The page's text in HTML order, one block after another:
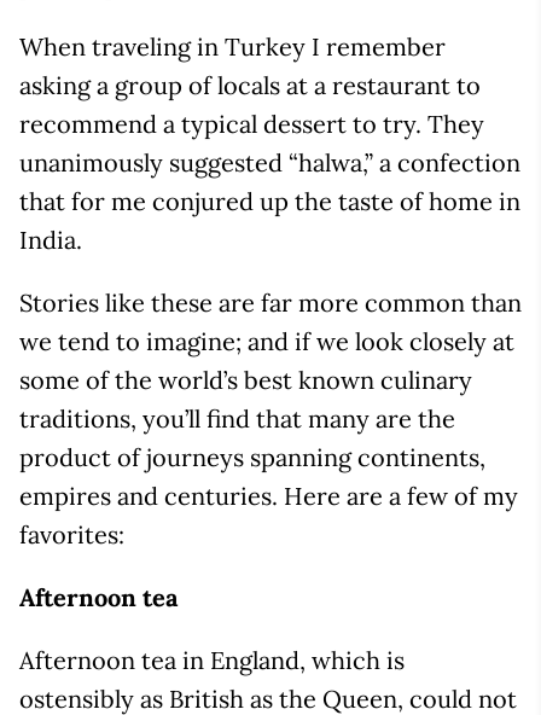
When traveling in Turkey I remember
asking a group of locals at a restaurant to
recommend a typical dessert to try. They
unanimously suggested “halwa,” a confection
that for me conjured up the taste of home in
India.
Stories like these are far more common than
we tend to imagine; and if we look closely at
some of the world’s best known culinary
traditions, you’ll find that many are the
product of journeys spanning continents,
empires and centuries. Here are a few of my
favorites:
Afternoon tea
Afternoon tea in England, which is
ostensibly as British as the Queen, could not